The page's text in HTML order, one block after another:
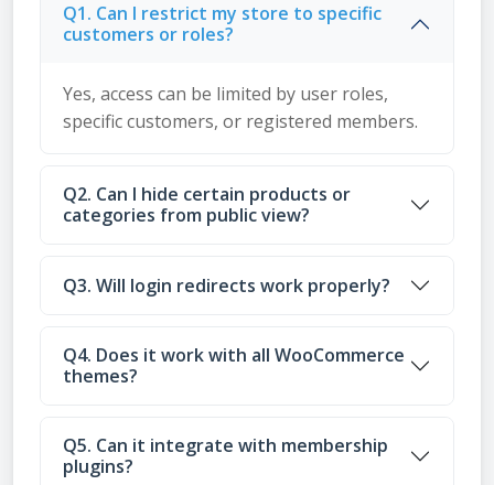
Q1. Can I restrict my store to specific
customers or roles?
Yes, access can be limited by user roles,
specific customers, or registered members.
Q2. Can I hide certain products or
categories from public view?
Q3. Will login redirects work properly?
Q4. Does it work with all WooCommerce
themes?
Q5. Can it integrate with membership
plugins?